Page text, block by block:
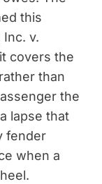
this
v.
covers the
than
the
lapse that
fender
when a